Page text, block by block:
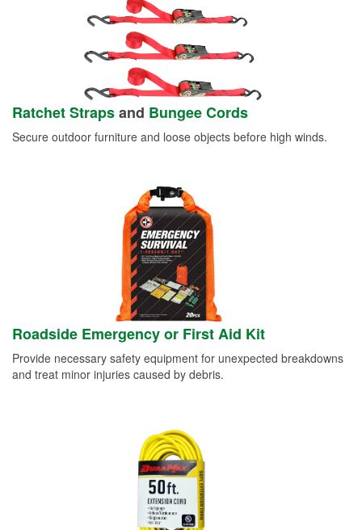
Ratchet Strapsand Bungee Cords
Secure outdoor furniture and loose objects before high winds.
Roadside Emergency or First Aid Kit
Provide necessary safety equipment for unexpected breakdowns
and treat minor injuries caused by debris.